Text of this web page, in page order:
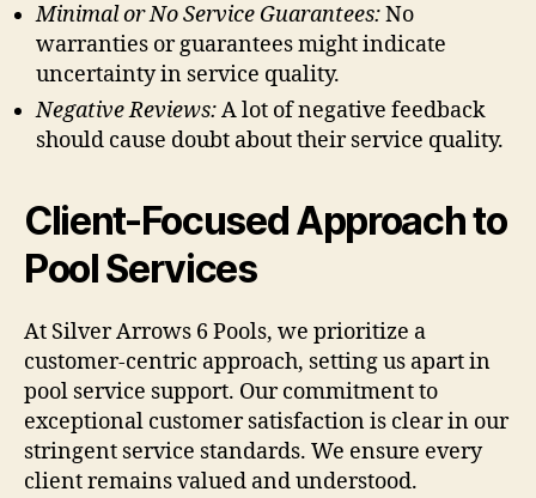
Minimal or No Service Guarantees:No
warranties or guarantees might indicate
uncertainty in service quality.
Negative Reviews:A lot of negative feedback
should cause doubt about their service quality.
Client-Focused Approach to
Pool Services
At Silver Arrows 6 Pools, we prioritize a
customer-centric approach, setting us apart in
pool service support. Our commitment to
exceptional customer satisfaction is clear in our
stringent service standards. We ensure every
client remains valued and understood.